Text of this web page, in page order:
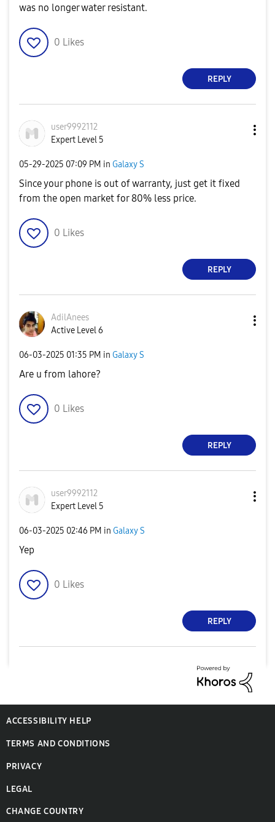
was no longer water resistant.
0 Likes
REPLY
user9992112
Expert Level 5
‎05-29-2025 07:09 PM in Galaxy S
Since your phone is out of warranty, just get it fixed
from the open market for 80% less price.
0 Likes
REPLY
AdilAnees
Active Level 6
‎06-03-2025 01:35 PM in Galaxy S
Are u from lahore?
0 Likes
REPLY
user9992112
Expert Level 5
‎06-03-2025 02:46 PM in Galaxy S
Yep
0 Likes
REPLY
ACCESSIBILITY HELP
TERMS AND CONDITIONS
PRIVACY
LEGAL
CHANGE COUNTRY